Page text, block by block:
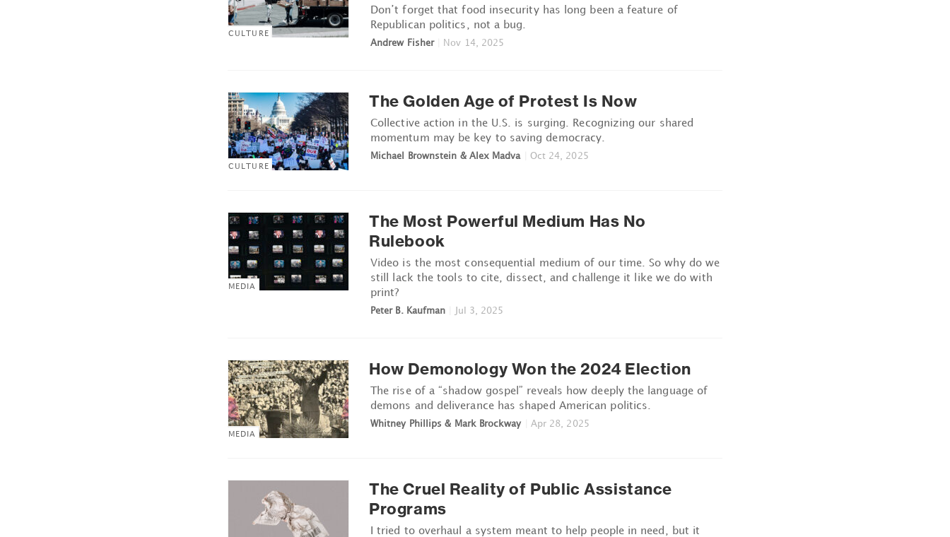
CULTURE
Don’t forget that food insecurity has long been a feature of
Republican politics, not a bug.
Andrew Fisher Nov 14, 2025
CULTURE
The Golden Age of Protest Is Now
Collective action in the U.S. is surging. Recognizing our shared
momentum may be key to saving democracy.
Michael Brownstein & Alex Madva Oct 24, 2025
MEDIA
The Most Powerful Medium Has No
Rulebook
Video is the most consequential medium of our time. So why do we
still lack the tools to cite, dissect, and challenge it like we do with
print?
Peter B. Kaufman Jul 3, 2025
MEDIA
How Demonology Won the 2024 Election
The rise of a “shadow gospel” reveals how deeply the language of
demons and deliverance has shaped American politics.
Whitney Phillips & Mark Brockway Apr 28, 2025
The Cruel Reality of Public Assistance
Programs
I tried to overhaul a system meant to help people in need, but it